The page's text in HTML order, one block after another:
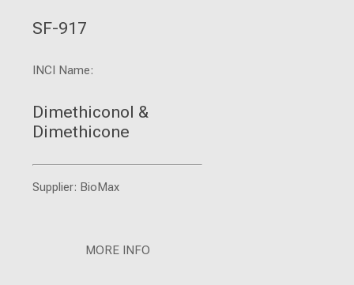
SF-917
INCI Name:
Dimethiconol &
Dimethicone
Supplier: BioMax
MORE INFO